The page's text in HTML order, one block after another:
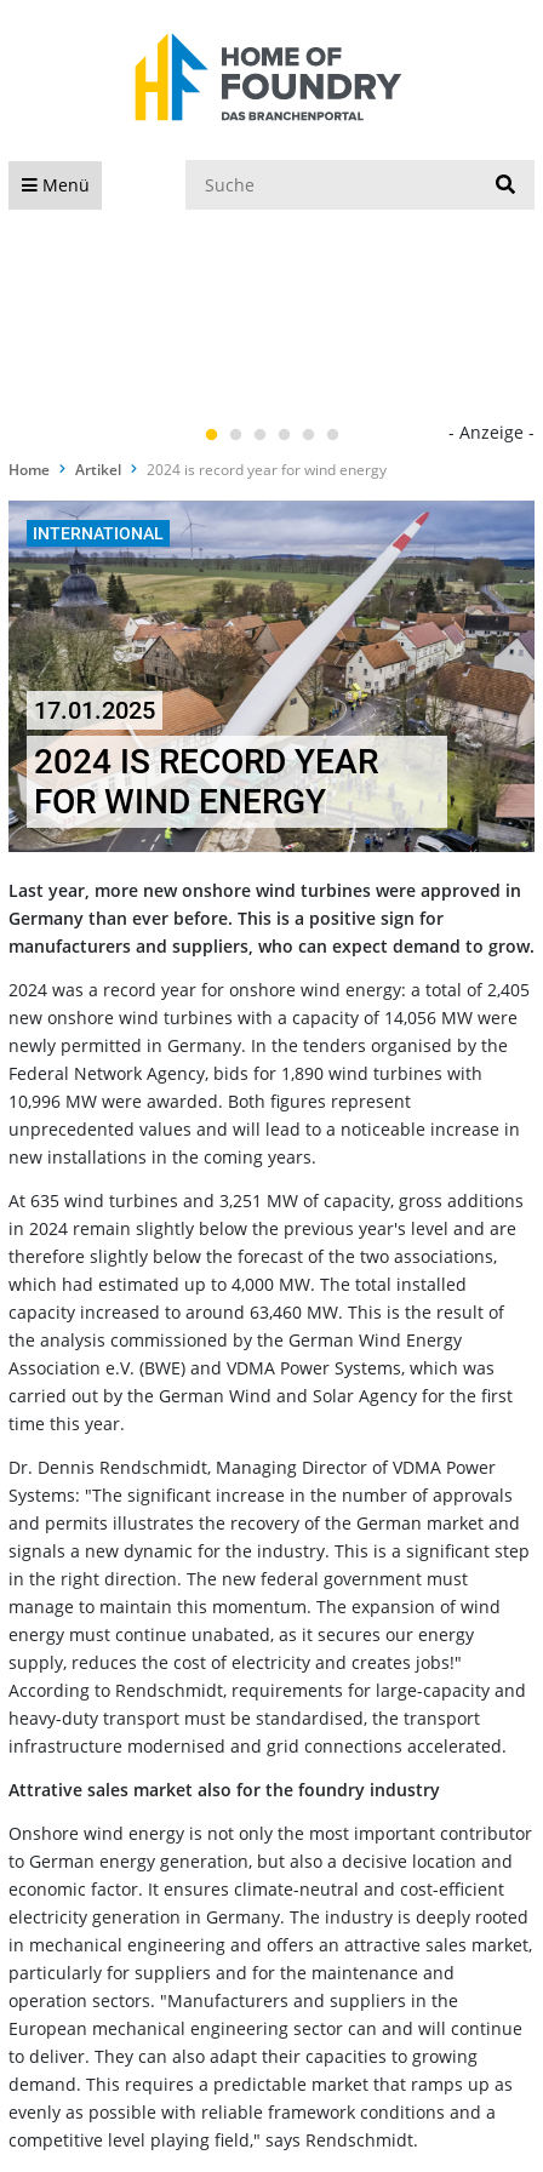
Menü
- Anzeige -
Home Artikel 2024 is record year for wind energy
INTERNATIONAL
17.01.2025
2024 IS RECORD YEAR
FOR WIND ENERGY
Last year, more new onshore wind turbines were approved in
Germany than ever before. This is a positive sign for
manufacturers and suppliers, who can expect demand to grow.
2024 was a record year for onshore wind energy: a total of 2,405
new onshore wind turbines with a capacity of 14,056 MW were
newly permitted in Germany. In the tenders organised by the
Federal Network Agency, bids for 1,890 wind turbines with
10,996 MW were awarded. Both figures represent
unprecedented values and will lead to a noticeable increase in
new installations in the coming years.
At 635 wind turbines and 3,251 MW of capacity, gross additions
in 2024 remain slightly below the previous year's level and are
therefore slightly below the forecast of the two associations,
which had estimated up to 4,000 MW. The total installed
capacity increased to around 63,460 MW. This is the result of
the analysis commissioned by the German Wind Energy
Association e.V. (BWE) and VDMA Power Systems, which was
carried out by the German Wind and Solar Agency for the first
time this year.
Dr. Dennis Rendschmidt, Managing Director of VDMA Power
Systems: "The significant increase in the number of approvals
and permits illustrates the recovery of the German market and
signals a new dynamic for the industry. This is a significant step
in the right direction. The new federal government must
manage to maintain this momentum. The expansion of wind
energy must continue unabated, as it secures our energy
supply, reduces the cost of electricity and creates jobs!"
According to Rendschmidt, requirements for large-capacity and
heavy-duty transport must be standardised, the transport
infrastructure modernised and grid connections accelerated.
Attrative sales market also for the foundry industry
Onshore wind energy is not only the most important contributor
to German energy generation, but also a decisive location and
economic factor. It ensures climate-neutral and cost-efficient
electricity generation in Germany. The industry is deeply rooted
in mechanical engineering and offers an attractive sales market,
particularly for suppliers and for the maintenance and
operation sectors. "Manufacturers and suppliers in the
European mechanical engineering sector can and will continue
to deliver. They can also adapt their capacities to growing
demand. This requires a predictable market that ramps up as
evenly as possible with reliable framework conditions and a
competitive level playing field," says Rendschmidt.